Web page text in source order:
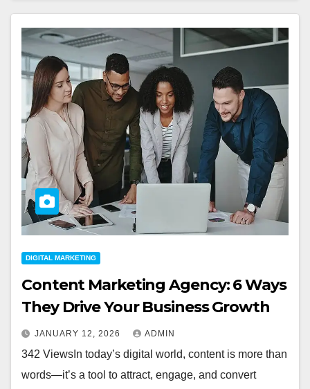
DIGITAL MARKETING
Content Marketing Agency: 6 Ways
They Drive Your Business Growth
JANUARY 12, 2026 ADMIN
342 ViewsIn today’s digital world, content is more than
words—it’s a tool to attract, engage, and convert